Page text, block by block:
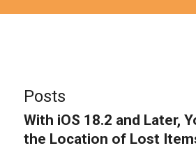
Posts
With iOS 18.2 and Later,
the Location of Lost